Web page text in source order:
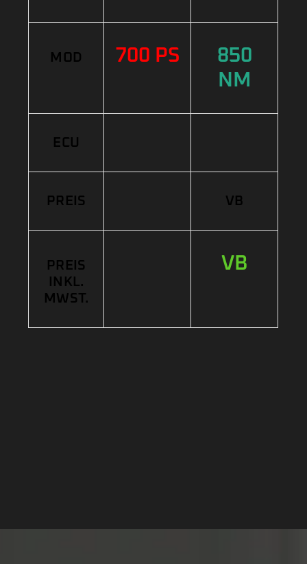
MOD 700 PS
850
NM
ECU
PREIS VB
PREIS
INKL.
MWST.
VB